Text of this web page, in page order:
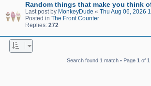
Random things that make you think
Last post by MonkeyDude « Thu Aug 06, 2026
Posted in The Front Counter
Replies: 272
Search found 1 match • Page 1 of 1